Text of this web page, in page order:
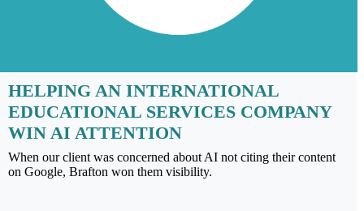
HELPING AN INTERNATIONAL
EDUCATIONAL SERVICES COMPANY
WIN AI ATTENTION
When our client was concerned about AI not citing their content
on Google, Brafton won them visibility.